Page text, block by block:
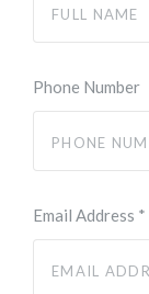
Phone Number
Email Address *